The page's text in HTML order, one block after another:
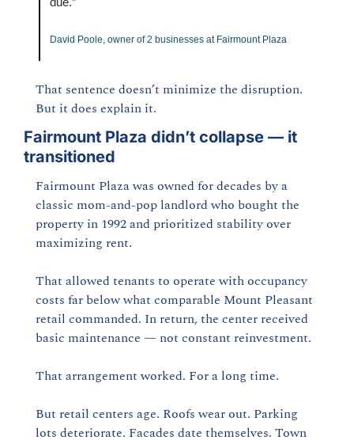
David Poole, owner of 2 businesses at Fairmount Plaza
That sentence doesn’t minimize the disruption.
But it does explain it.
Fairmount Plaza didn’t collapse — it
transitioned
Fairmount Plaza was owned for decades by a
classic mom-and-pop landlord who bought the
property in 1992 and prioritized stability over
maximizing rent.
That allowed tenants to operate with occupancy
costs far below what comparable Mount Pleasant
retail commanded. In return, the center received
basic maintenance — not constant reinvestment.
That arrangement worked. For a long time.
But retail centers age. Roofs wear out. Parking
lots deteriorate. Facades date themselves. Town